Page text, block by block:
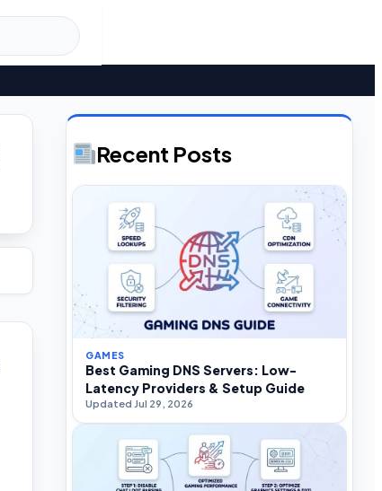
Recent Posts
GAMES
Best Gaming DNS Servers: Low-
Latency Providers & Setup Guide
Updated Jul 29, 2026